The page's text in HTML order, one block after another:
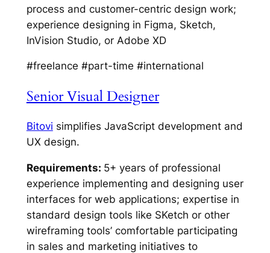
process and customer-centric design work;
experience designing in Figma, Sketch,
InVision Studio, or Adobe XD
#freelance #part-time #international
Senior Visual Designer
Bitovi simplifies JavaScript development and
UX design.
Requirements: 5+ years of professional
experience implementing and designing user
interfaces for web applications; expertise in
standard design tools like SKetch or other
wireframing tools’ comfortable participating
in sales and marketing initiatives to